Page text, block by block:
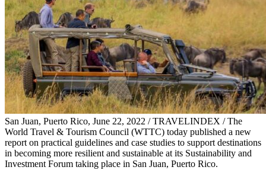
San Juan, Puerto Rico, June 22, 2022 / TRAVELINDEX / The
World Travel & Tourism Council (WTTC) today published a new
report on practical guidelines and case studies to support destinations
in becoming more resilient and sustainable at its Sustainability and
Investment Forum taking place in San Juan, Puerto Rico.